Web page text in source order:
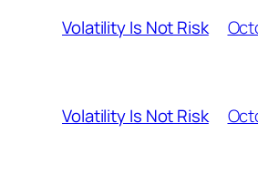
Volatility Is Not Risk
Volatility Is Not Risk